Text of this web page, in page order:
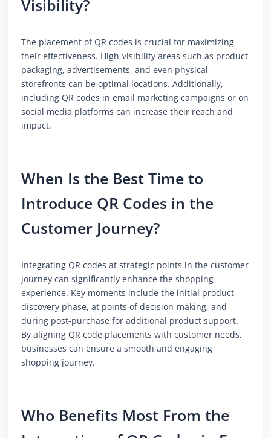
Visibility?
The placement of QR codes is crucial for maximizing
their effectiveness. High-visibility areas such as product
packaging, advertisements, and even physical
storefronts can be optimal locations. Additionally,
including QR codes in email marketing campaigns or on
social media platforms can increase their reach and
impact.
When Is the Best Time to
Introduce QR Codes in the
Customer Journey?
Integrating QR codes at strategic points in the customer
journey can significantly enhance the shopping
experience. Key moments include the initial product
discovery phase, at points of decision-making, and
during post-purchase for additional product support.
By aligning QR code placements with customer needs,
businesses can ensure a smooth and engaging
shopping journey.
Who Benefits Most From the